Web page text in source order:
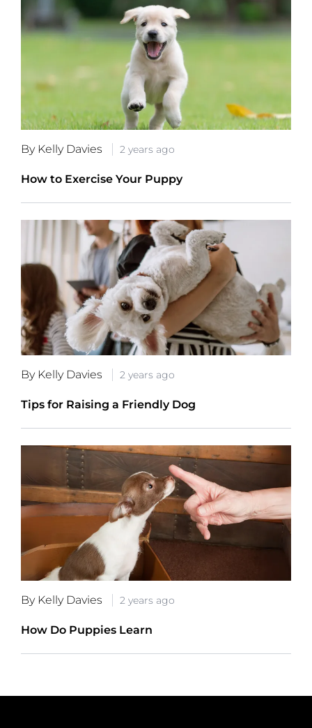
By Kelly Davies 2 years ago
How to Exercise Your Puppy
By Kelly Davies 2 years ago
Tips for Raising a Friendly Dog
By Kelly Davies 2 years ago
How Do Puppies Learn